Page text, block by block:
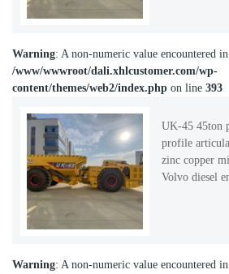
Warning: A non-numeric value encountered in
/www/wwwroot/dali.xhlcustomer.com/wp-
content/themes/web2/index.php on line 393
UK-45 45ton
profile
zinc copper
Volvo diesel
Warning: A non-numeric value encountered in